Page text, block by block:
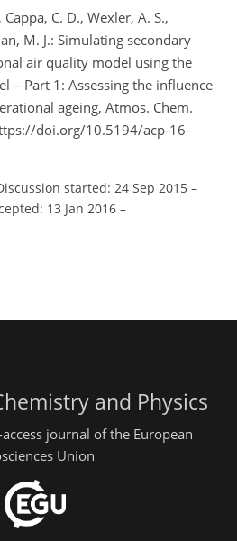
Cappa, C. D., Wexler, A. S.,
M. J.: Simulating secondary
air quality model using the
– Part 1: Assessing the influence
ageing, Atmos. Chem.
doi.org/10.5194/acp-16-
started: 24 Sep 2015 –
13 Jan 2016 –
and Physics
journal of the European
Union